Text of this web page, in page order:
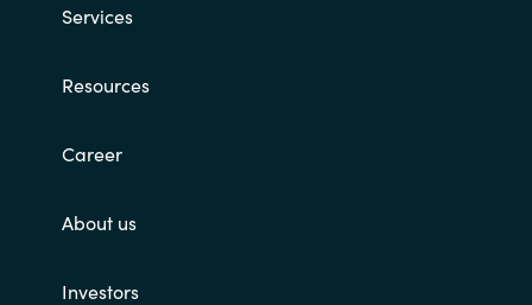
Services
Resources
Career
About us
Investors